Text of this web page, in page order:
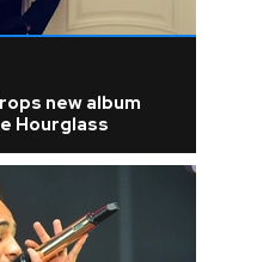
new album
Hourglass